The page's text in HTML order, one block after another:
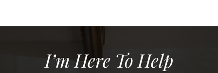
I’m Here To Help